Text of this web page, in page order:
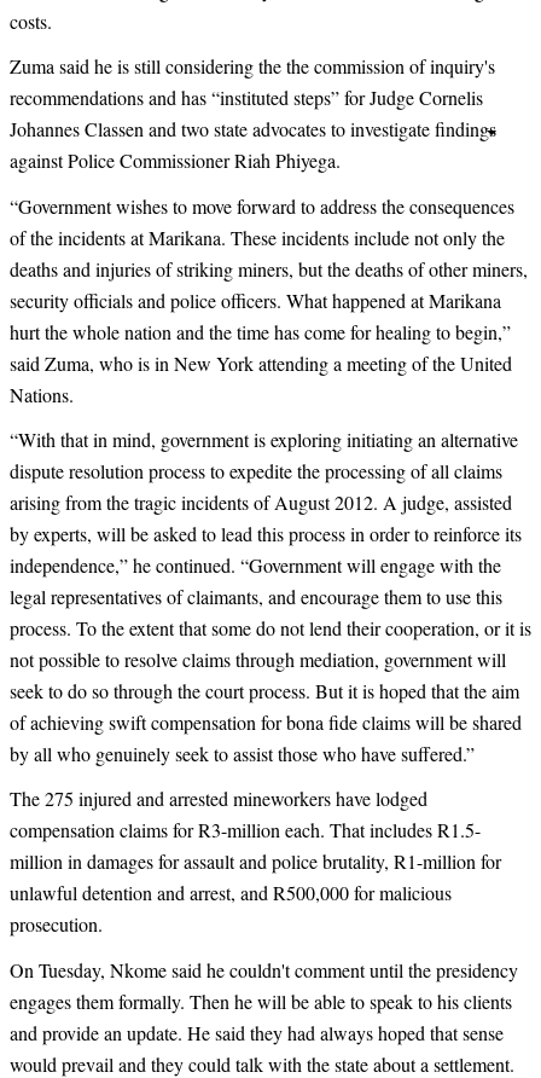
costs.
Zuma said he is still considering the the commission of inquiry's
recommendations and has “instituted steps” forJudge Cornelis
Johannes Classenand two state advocates to investigate findings
against Police Commissioner Riah Phiyega.
“Government wishes to move forward to address the consequences
of the incidents at Marikana. These incidents include not only the
deaths and injuries of striking miners, but the deaths of other miners,
security officials and police officers. What happened at Marikana
hurt the whole nation and the time has come for healing to begin,”
said Zuma, who is in New York attending a meeting of the United
Nations.
“With that in mind, government is exploring initiating an alternative
dispute resolution process to expedite the processing of all claims
arising from the tragic incidents of August 2012. A judge, assisted
by experts, will be asked to lead this process in order to reinforce its
independence,” he continued. “Government will engage with the
legal representatives of claimants, and encourage them to use this
process. To the extent that some do not lend their cooperation, or it is
not possible to resolve claims through mediation, government will
seek to do so through the court process. But it is hoped that the aim
of achieving swift compensation for bona fide claims will be shared
by all who genuinely seek to assist those who have suffered.”
The 275 injured and arrested mineworkers have lodged
compensation claims for R3-million each. That includes R1.5-
million in damages for assault and police brutality, R1-million for
unlawful detention and arrest, and R500,000 for malicious
prosecution.
On Tuesday, Nkome said he couldn't comment until the presidency
engages them formally. Then he will be able to speak to his clients
and provide an update. He said they had always hoped that sense
would prevail and they could talk with the state about a settlement.